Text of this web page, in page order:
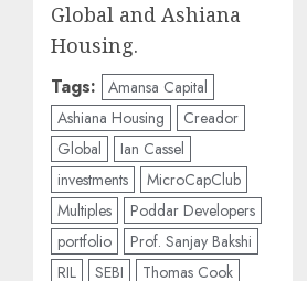
Global and Ashiana
Housing.
Tags: Amansa Capital
Ashiana Housing
Creador
Global
Ian Cassel
investments
MicroCapClub
Multiples
Poddar Developers
portfolio
Prof. Sanjay Bakshi
RIL
SEBI Thomas Cook